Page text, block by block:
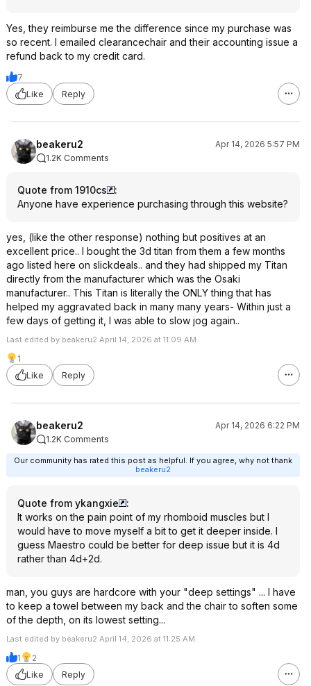
Yes, they reimburse me the difference since my purchase was
so recent. I emailed clearancechair and their accounting issue a
refund back to my credit card.
7
Like
Reply
beakeru2
Apr 14, 2026 5:57 PM
1.2K Comments
Quote from 1910cs
:
Anyone have experience purchasing through this website?
yes, (like the other response) nothing but positives at an
excellent price.. I bought the 3d titan from them a few months
ago listed here on slickdeals.. and they had shipped my Titan
directly from the manufacturer which was the Osaki
manufacturer.. This Titan is literally the ONLY thing that has
helped my aggravated back in many many years- Within just a
few days of getting it, I was able to slow jog again..
Last edited by beakeru2 April 14, 2026 at 11:09 AM.
1
Like
Reply
beakeru2
Apr 14, 2026 6:22 PM
1.2K Comments
Our community has rated this post as helpful. If you agree, why not thank
beakeru2
Quote from ykangxie
:
It works on the pain point of my rhomboid muscles but I
would have to move myself a bit to get it deeper inside. I
guess Maestro could be better for deep issue but it is 4d
rather than 4d+2d.
man, you guys are hardcore with your "deep settings" ... I have
to keep a towel between my back and the chair to soften some
of the depth, on its lowest setting...
Last edited by beakeru2 April 14, 2026 at 11:25 AM.
1
2
Like
Reply